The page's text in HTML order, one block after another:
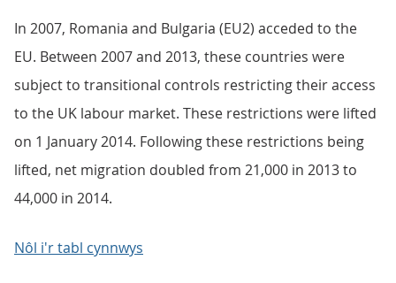
In 2007, Romania and Bulgaria (EU2) acceded to the
EU. Between 2007 and 2013, these countries were
subject to transitional controls restricting their access
to the UK labour market. These restrictions were lifted
on 1 January 2014. Following these restrictions being
lifted, net migration doubled from 21,000 in 2013 to
44,000 in 2014.
Nôl i'r tabl cynnwys